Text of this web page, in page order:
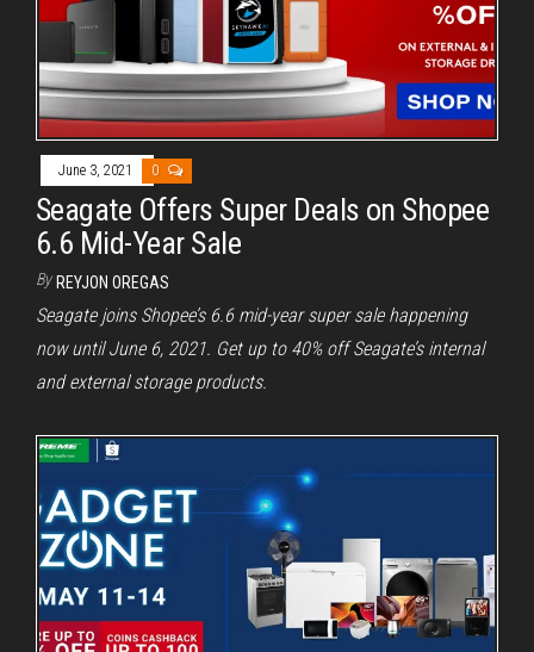
June 3, 2021 0
Seagate Offers Super Deals on Shopee
6.6 Mid-Year Sale
By REYJON OREGAS
Seagate joins Shopee’s 6.6 mid-year super sale happening
now until June 6, 2021. Get up to 40% off Seagate’s internal
and external storage products.